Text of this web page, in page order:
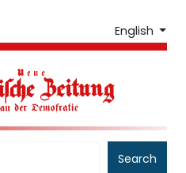
English
Search